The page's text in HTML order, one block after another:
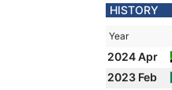
HISTORY
Year
2024 Apr
2023 Feb